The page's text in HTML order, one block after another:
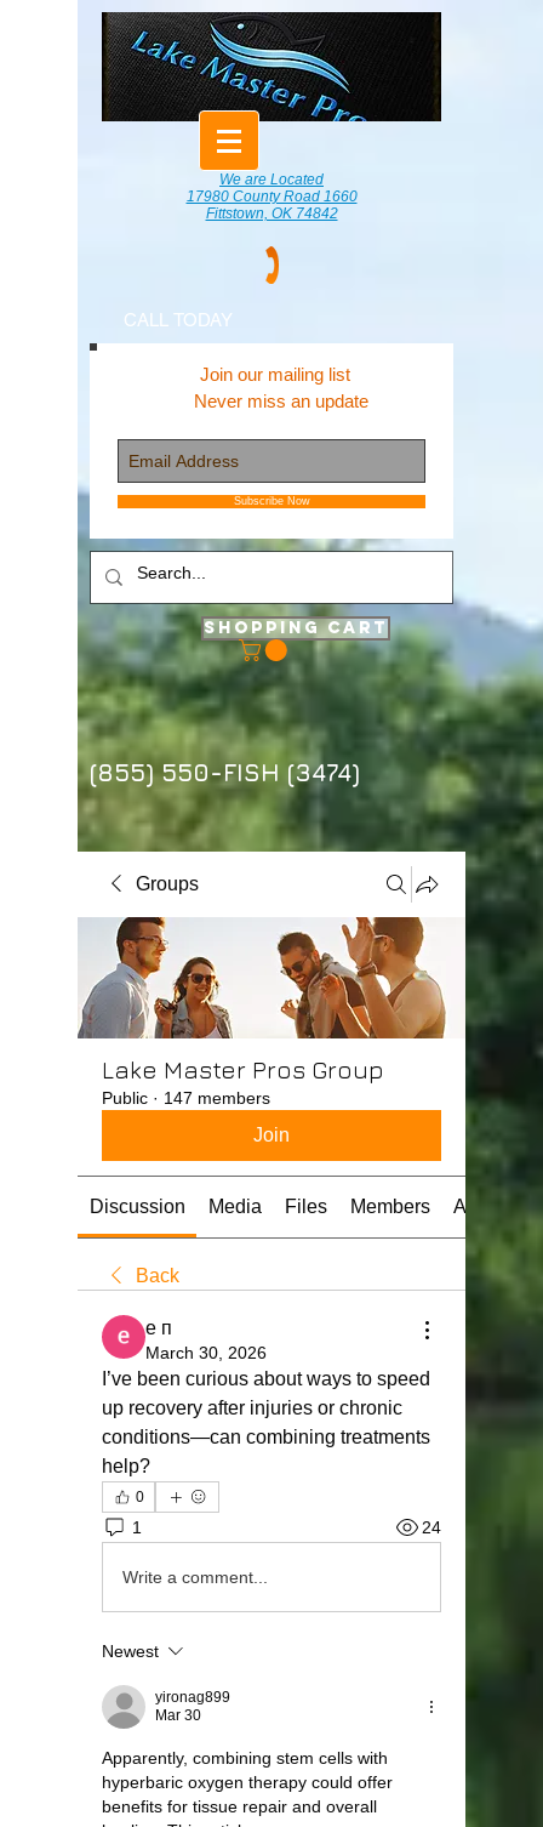
We are Located
17980 County Road 1660
Fittstown, OK 74842
CALL TODAY
Join our mailing list
Never miss an update
Subscribe Now
Shopping Cart
(855) 550-FISH (3474)
Groups
Lake Master Pros Group
Public · 147 members
Join
Discussion Media Files Members About
Back
е п
March 30, 2026
I’ve been curious about ways to speed
up recovery after injuries or chronic
conditions—can combining treatments
help?
0
1 24
Write a comment...
Newest
yironag899
Mar 30
Apparently, combining stem cells with
hyperbaric oxygen therapy could offer
benefits for tissue repair and overall